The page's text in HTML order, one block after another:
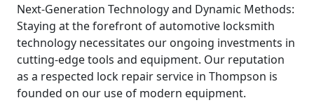
Next-Generation Technology and Dynamic Methods:
Staying at the forefront of automotive locksmith
technology necessitates our ongoing investments in
cutting-edge tools and equipment. Our reputation
as a respected lock repair service in Thompson is
founded on our use of modern equipment.